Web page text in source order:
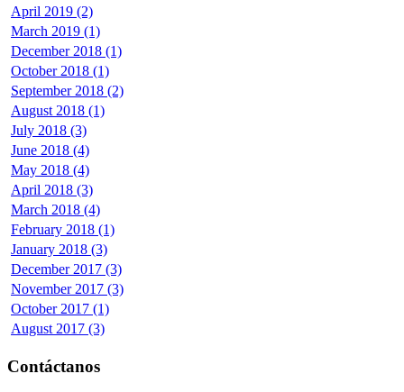
April 2019 (2)
March 2019 (1)
December 2018 (1)
October 2018 (1)
September 2018 (2)
August 2018 (1)
July 2018 (3)
June 2018 (4)
May 2018 (4)
April 2018 (3)
March 2018 (4)
February 2018 (1)
January 2018 (3)
December 2017 (3)
November 2017 (3)
October 2017 (1)
August 2017 (3)
Contáctanos